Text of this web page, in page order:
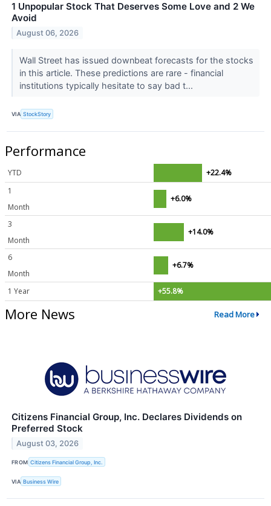
1 Unpopular Stock That Deserves Some Love and 2 We
Avoid
August 06, 2026
Wall Street has issued downbeat forecasts for the stocks
in this article. These predictions are rare - financial
institutions typically hesitate to say bad t...
VIA StockStory
Performance
YTD
+22.4%
1
Month
+6.0%
3
Month
+14.0%
6
Month
+6.7%
1 Year +55.8%
More News Read More
Citizens Financial Group, Inc. Declares Dividends on
Preferred Stock
August 03, 2026
FROM Citizens Financial Group, Inc.
VIA Business Wire